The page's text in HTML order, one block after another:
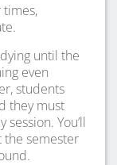
times,
until the
even
students
they must
You’ll
the semester